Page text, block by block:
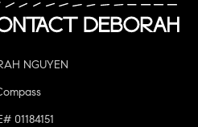
NGUYEN
01184151